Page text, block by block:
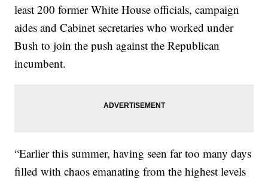
least 200 former White House officials, campaign
aides and Cabinet secretaries who worked under
Bush to join the push against the Republican
incumbent.
“Earlier this summer, having seen far too many days
filled with chaos emanating from the highest levels